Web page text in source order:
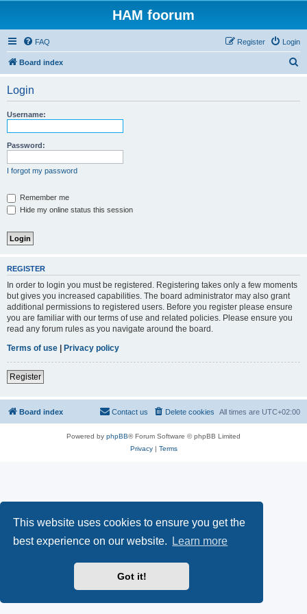
This website uses cookies to ensure you get the
best experience on our website.
Learn more
Got it!
HAM foorum
FAQ Login
Register
Board index
Login
Username:
Password:
I forgot my password
Remember me
Hide my online status this session
REGISTER
In order to login you must be registered. Registering takes only a few moments
but gives you increased capabilities. The board administrator may also grant
additional permissions to registered users. Before you register please ensure
you are familiar with our terms of use and related policies. Please ensure you
read any forum rules as you navigate around the board.
Terms of use | Privacy policy
Register
Board index All times are UTC+02:00
Delete cookies
Contact us
Powered by phpBB® Forum Software © phpBB Limited
Privacy| Terms